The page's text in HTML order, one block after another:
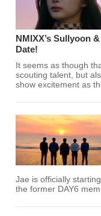
NMIXX’s Sullyoon
Date!
It seems as though
scouting talent, but
show excitement as
Jae is officially
the former DAY6